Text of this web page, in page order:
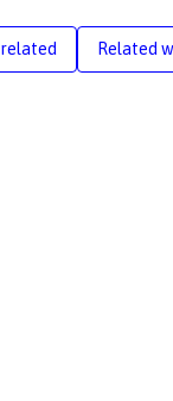
Related